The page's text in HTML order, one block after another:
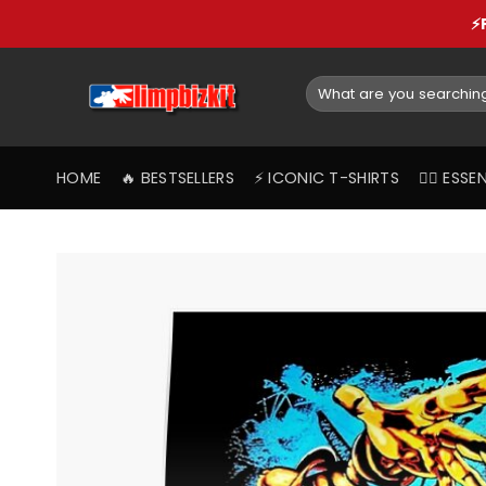
Search
for:
HOME 🔥 BESTSELLERS ⚡️ ICONIC T-SHIRTS ❤️‍🔥